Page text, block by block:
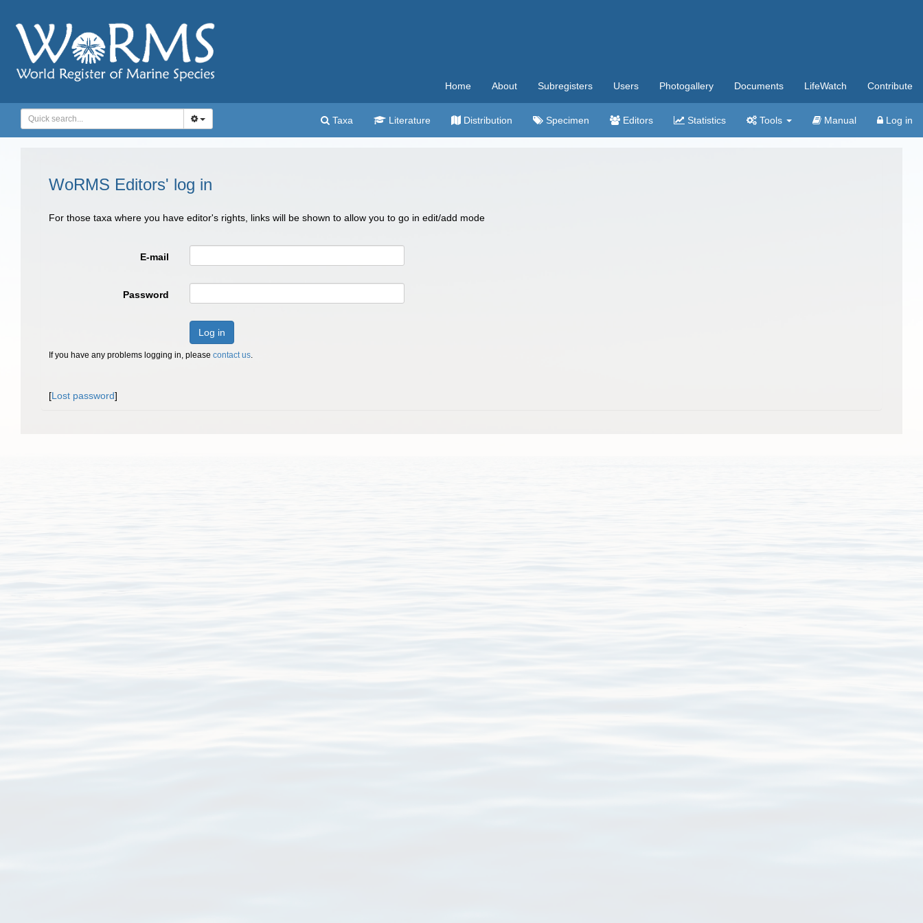
Home About Subregisters Users Photogallery Documents LifeWatch Contribute
Taxa Literature Distribution Specimen Editors Statistics Tools Manual Log in
WoRMS Editors' log in
For those taxa where you have editor's rights, links will be shown to allow you to go in edit/add mode
E-mail
Password
Log in
If you have any problems logging in, please contact us.
[Lost password]